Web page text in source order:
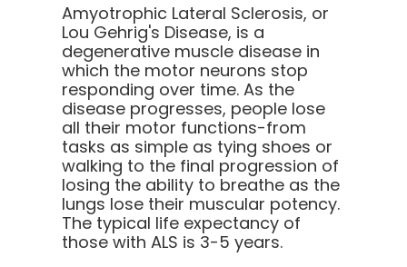
Amyotrophic Lateral Sclerosis, or
Lou Gehrig's Disease, is a
degenerative muscle disease in
which the motor neurons stop
responding over time. As the
disease progresses, people lose
all their motor functions-from
tasks as simple as tying shoes or
walking to the final progression of
losing the ability to breathe as the
lungs lose their muscular potency.
The typical life expectancy of
those with ALS is 3-5 years.